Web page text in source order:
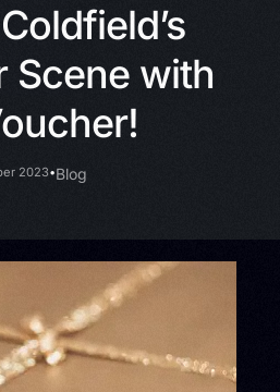
Scene with
2023 Blog